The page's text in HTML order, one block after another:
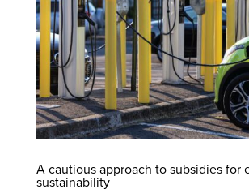
A cautious approach to subsidies for
sustainability